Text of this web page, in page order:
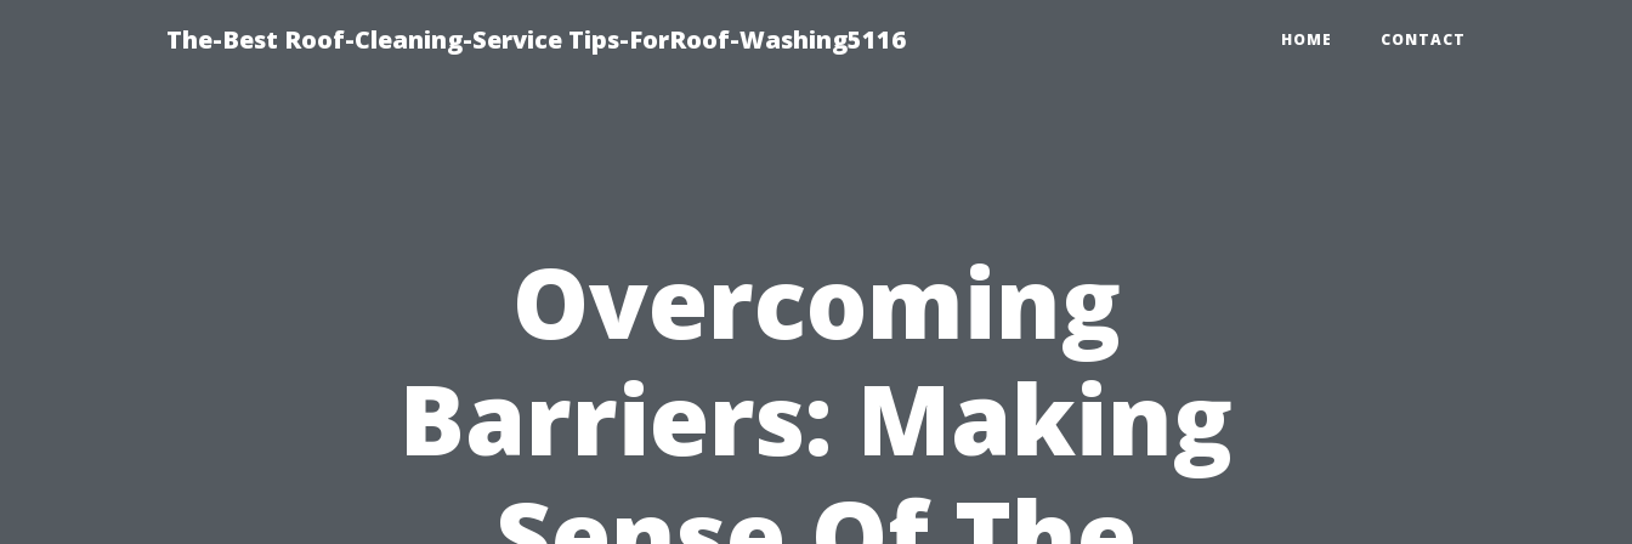
The-Best Roof-Cleaning-Service Tips-ForRoof-Washing5116 HOME CONTACT
Overcoming
Barriers: Making